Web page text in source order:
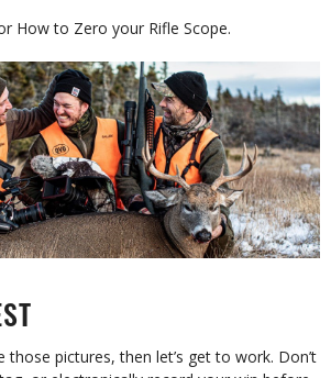
How to Zero your Rifle Scope.
those pictures, then let’s get to work. Don’t